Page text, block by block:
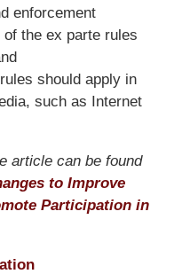
enforcement
the ex parte rules
should apply in
such as Internet
article can be found
to Improve
Participation in